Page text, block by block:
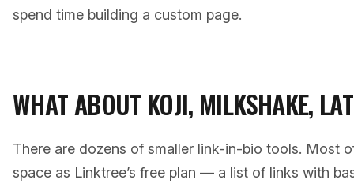
spend time building a custom page.
WHAT ABOUT KOJI, MILKSHAKE,
There are dozens of smaller link-in-bio tools. Most
space as Linktree’s free plan — a list of links with